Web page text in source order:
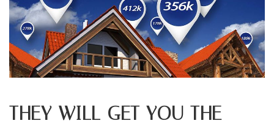
THEY WILL GET YOU THE